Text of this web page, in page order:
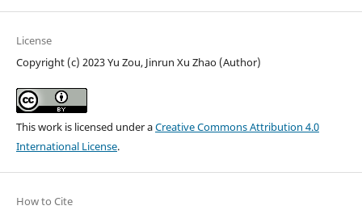
License
Copyright (c) 2023 Yu Zou, Jinrun Xu Zhao (Author)
This work is licensed under aCreative Commons Attribution 4.0
International License.
How to Cite